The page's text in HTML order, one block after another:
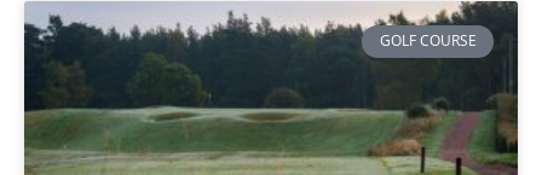
GOLF COURSE